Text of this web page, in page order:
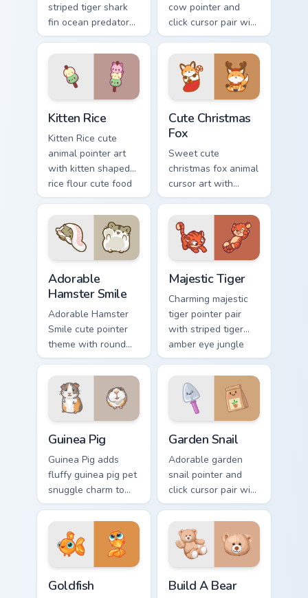
striped tiger shark
fin ocean predator
flair to your custom
cursor pointer and
click set.
cow pointer and
click cursor pair with
dancing spotted
cow pasture kawaii
joy.
Kitten Rice
Kitten Rice cute
animal pointer art
with kitten shaped
rice flour cute food
charm on your
custom cursor pair.
Cute Christmas
Fox
Sweet cute
christmas fox animal
cursor art with
bushy tail fox
woodland clever
flair on your pointer
pair.
Adorable
Hamster Smile
Adorable Hamster
Smile cute pointer
theme with round
cheek hamster
wheel pet warmth
on your custom
cursor click pair.
Majestic Tiger
Charming majestic
tiger pointer pair
with striped tiger
amber eye jungle
flair for daily
Guinea Pig
Guinea Pig adds
fluffy guinea pig pet
snuggle charm to
your pointer and
click custom cursor
duo.
Garden Snail
Adorable garden
snail pointer and
click cursor pair with
garden snail shell
and leaf meadow
charm.
Goldfish Build A Bear